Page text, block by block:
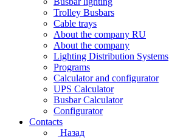
Trolley Busbars
Cable trays
About the company RU
About the company
Lighting Distribution Systems
Programs
Calculator and configurator
UPS Calculator
Busbar Calculator
Configurator
Contacts
Назад